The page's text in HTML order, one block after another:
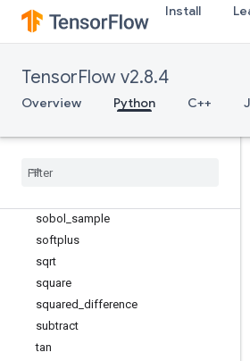
Install
TensorFlow v2.8.4
Overview Python C++
segment_max
segment_mean
segment_min
segment_sum
sin
sobol
sample
softplus
sqrt
square
squared difference
subtract
tan